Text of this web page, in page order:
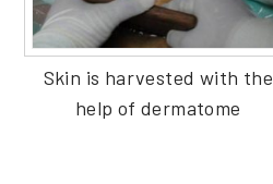
Skin is harvested with the
help of dermatome